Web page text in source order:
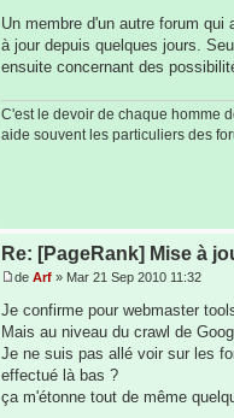
Un membre d'un autre forum
à jour depuis quelques jours.
ensuite concernant des
C'est le devoir de chaque homme
aide souvent les particuliers des
Re: [PageRank] Mise à
de Arf » Mar 21 Sep 2010 11:32
Je confirme pour webmaster
Mais au niveau du crawl de
Je ne suis pas allé voir sur les
effectué là bas ?
ça m'étonne tout de même